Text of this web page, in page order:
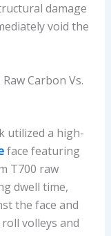
damage
void the
Carbon Vs.
utilized a high-
face featuring
T700 raw
dwell time,
the face and
volleys and